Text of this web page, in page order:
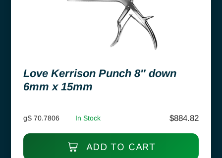
Love Kerrison Punch 8″ down
6mm x 15mm
gS 70.7806 In Stock $884.82
ADD TO CART